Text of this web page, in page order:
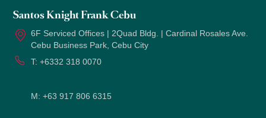
Santos Knight Frank Cebu
6F Serviced Offices | 2Quad Bldg. | Cardinal Rosales Ave.
Cebu Business Park, Cebu City
T:+6332 318 0070
M:+63 917 806 6315